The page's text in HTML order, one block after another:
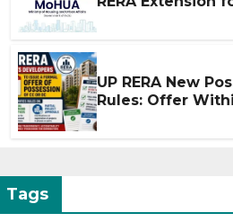
UP RERA New
Rules: Offer
Tags